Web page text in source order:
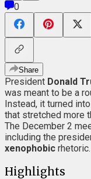
0
Share
President Donald
was meant to be a
Instead, it turned
that stretched more
The December 2
including the
xenophobic rhetoric.
Highlights